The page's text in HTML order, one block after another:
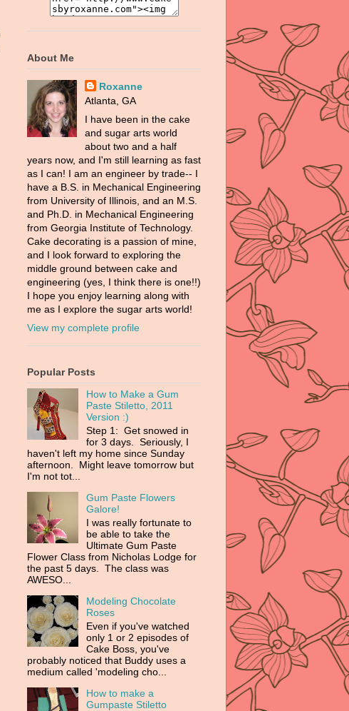
About Me
Roxanne
Atlanta, GA
I have been in the cake
and sugar arts world
about two and a half
years now, and I'm still learning as fast
as I can! I am an engineer by trade-- I
have a B.S. in Mechanical Engineering
from University of Illinois, and an M.S.
and Ph.D. in Mechanical Engineering
from Georgia Institute of Technology.
Cake decorating is a passion of mine,
and I look forward to exploring the
middle ground between cake and
engineering (yes, I think there is one!!)
I hope you enjoy learning along with
me as I explore the sugar arts world!
View my complete profile
Popular Posts
How to Make a Gum
Paste Stiletto, 2011
Version :)
Step 1: Get snowed in
for 3 days. Seriously, I
haven't left my home since Sunday
afternoon. Might leave tomorrow but
I'm not tot...
Gum Paste Flowers
Galore!
I was really fortunate to
be able to take the
Ultimate Gum Paste
Flower Class from Nicholas Lodge for
the past 5 days. The class was
AWESO...
Modeling Chocolate
Roses
Even if you've watched
only 1 or 2 episodes of
Cake Boss, you've
probably noticed that Buddy uses a
medium called 'modeling cho...
How to make a
Gumpaste Stiletto